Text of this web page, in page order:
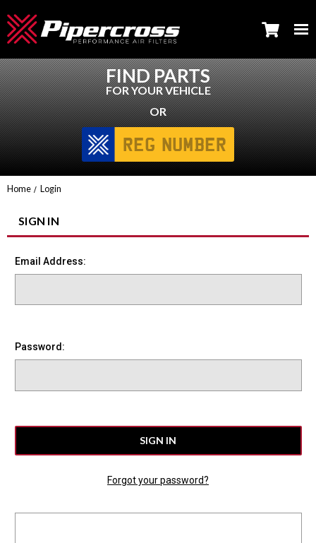
FIND PARTS
FOR YOUR VEHICLE
OR
Home Login
SIGN IN
Email Address:
Password:
Forgot your password?